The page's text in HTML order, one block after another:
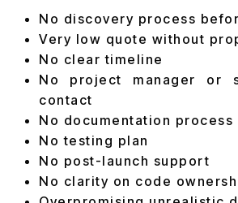
No discovery process
Very low quote without
No clear timeline
No project manager or
contact
No documentation process
No testing plan
No post-launch support
No clarity on code